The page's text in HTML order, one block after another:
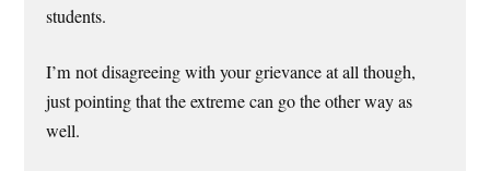
students.
I’m not disagreeing with your grievance at all though,
just pointing that the extreme can go the other way as
well.